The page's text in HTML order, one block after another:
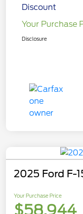
Discount
Your Purchase
Disclosure
2025 Ford F-
Your Purchase Price
$58,944